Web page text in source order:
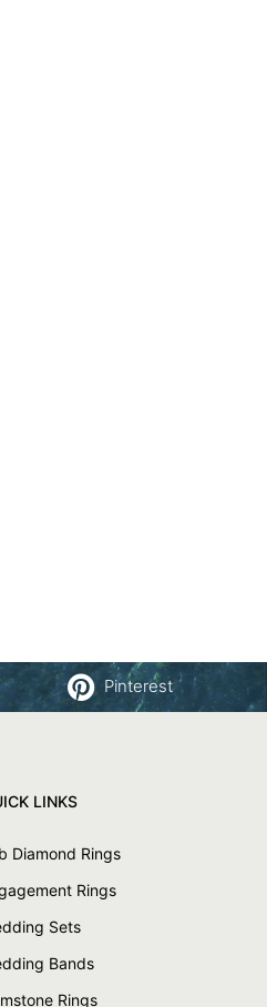
Pinterest
LINKS
Diamond Rings
Rings
Sets
Bands
Rings